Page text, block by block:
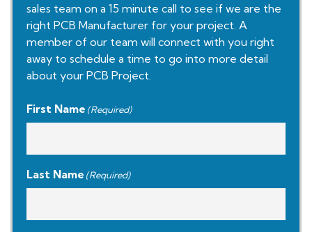
sales team on a 15 minute call to see if we are the
right PCB Manufacturer for your project. A
member of our team will connect with you right
away to schedule a time to go into more detail
about your PCB Project.
First Name (Required)
Last Name (Required)